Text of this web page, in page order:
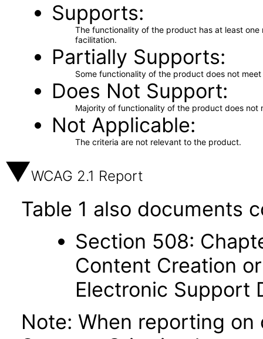
Supports
The functionality of the product has at least
facilitation.
Partially Supports
Some functionality of the product does not
Does Not Support
Majority of functionality of the product does not
Not Applicable
The criteria are not relevant to the product.
WCAG 2.1 Report
Table 1 also documents
Section 508:
Content Creation
Electronic Support
Note: When reporting on